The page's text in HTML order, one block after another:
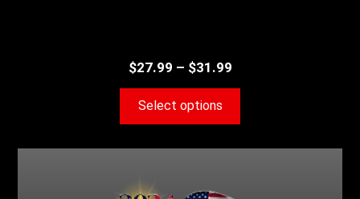
$27.99 – $31.99
Select options